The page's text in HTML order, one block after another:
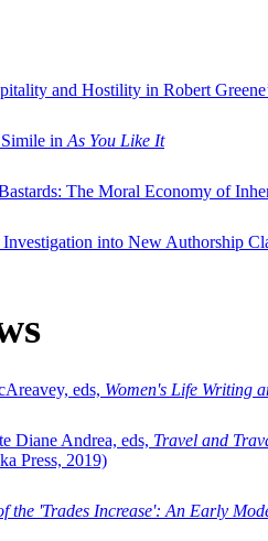
and Hostility in Robert
in As You Like It
The Moral Economy of
into New Authorship
eds, Women's Life Writing
Diane Andrea, eds, Travel and
Press, 2019)
the 'Trades Increase': An Early